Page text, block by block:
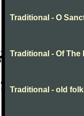
Traditional - O
Traditional - Of
Traditional - old